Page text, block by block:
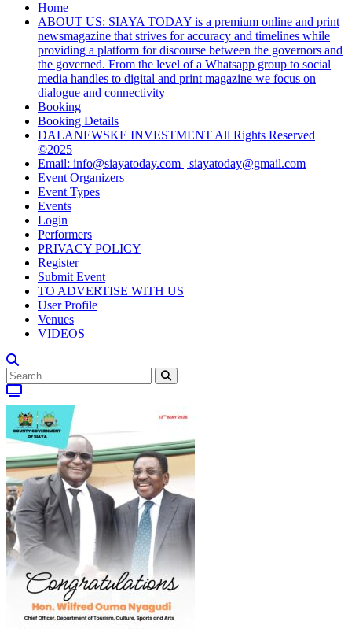
Home
ABOUT US: SIAYA TODAY is a premium online and print
newsmagazine that strives for accuracy and timelines while
providing a platform for discourse between the governors and
the governed. From the level of a Whatsapp group to social
media handles to digital and print magazine we focus on
dialogue and connectivity
Booking
Booking Details
DALANEWSKE INVESTMENT All Rights Reserved
©2025
Email: info@siayatoday.com | siayatoday@gmail.com
Event Organizers
Event Types
Events
Login
Performers
PRIVACY POLICY
Register
Submit Event
TO ADVERTISE WITH US
User Profile
Venues
VIDEOS